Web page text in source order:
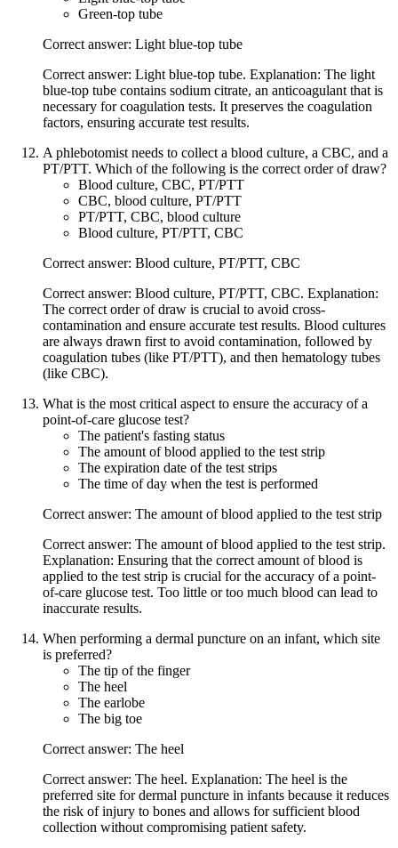
Green-top tube
Correct answer: Light blue-top tube
Correct answer: Light blue-top tube. Explanation: The light
blue-top tube contains sodium citrate, an anticoagulant that is
necessary for coagulation tests. It preserves the coagulation
factors, ensuring accurate test results.
A phlebotomist needs to collect a blood culture, a CBC, and a
PT/PTT. Which of the following is the correct order of draw?
Blood culture, CBC, PT/PTT
CBC, blood culture, PT/PTT
PT/PTT, CBC, blood culture
Blood culture, PT/PTT, CBC
Correct answer: Blood culture, PT/PTT, CBC
Correct answer: Blood culture, PT/PTT, CBC. Explanation:
The correct order of draw is crucial to avoid cross-
contamination and ensure accurate test results. Blood cultures
are always drawn first to avoid contamination, followed by
coagulation tubes (like PT/PTT), and then hematology tubes
(like CBC).
What is the most critical aspect to ensure the accuracy of a
point-of-care glucose test?
The patient's fasting status
The amount of blood applied to the test strip
The expiration date of the test strips
The time of day when the test is performed
Correct answer: The amount of blood applied to the test strip
Correct answer: The amount of blood applied to the test strip.
Explanation: Ensuring that the correct amount of blood is
applied to the test strip is crucial for the accuracy of a point-
of-care glucose test. Too little or too much blood can lead to
inaccurate results.
When performing a dermal puncture on an infant, which site
is preferred?
The tip of the finger
The heel
The earlobe
The big toe
Correct answer: The heel
Correct answer: The heel. Explanation: The heel is the
preferred site for dermal puncture in infants because it reduces
the risk of injury to bones and allows for sufficient blood
collection without compromising patient safety.